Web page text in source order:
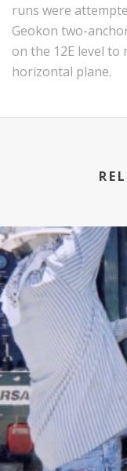
runs were
Geokon two-
on the 12E level
horizontal plane.